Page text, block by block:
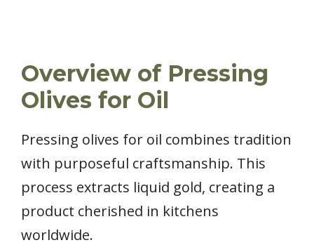
Overview of Pressing
Olives for Oil
Pressing olives for oil combines tradition
with purposeful craftsmanship. This
process extracts liquid gold, creating a
product cherished in kitchens
worldwide.